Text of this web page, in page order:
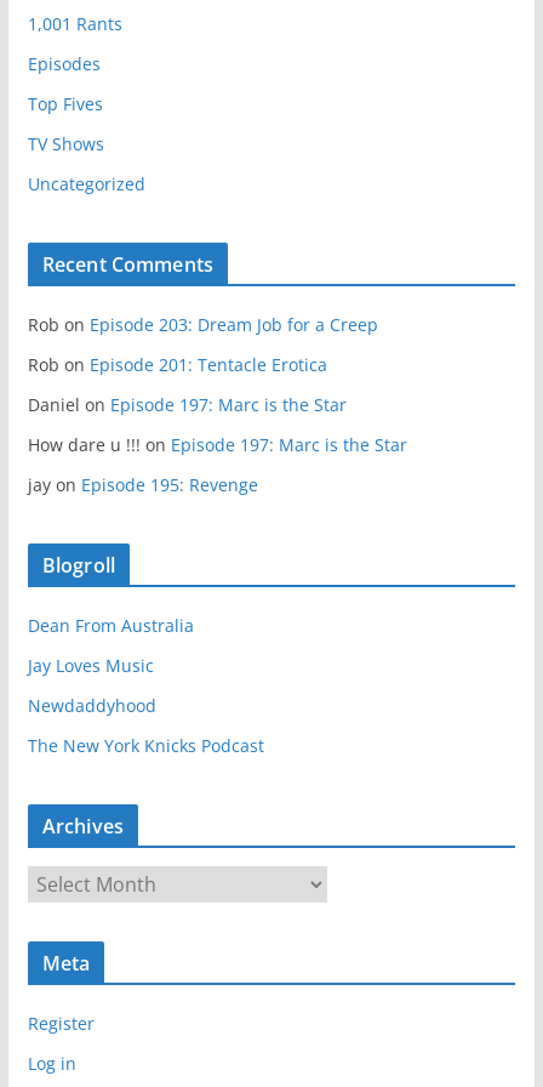
1,001 Rants
Episodes
Top Fives
TV Shows
Uncategorized
Recent Comments
Rob on Episode 203: Dream Job for a Creep
Rob on Episode 201: Tentacle Erotica
Daniel on Episode 197: Marc is the Star
How dare u !!! on Episode 197: Marc is the Star
jayon Episode 195: Revenge
Blogroll
Dean From Australia
Jay Loves Music
Newdaddyhood
The New York Knicks Podcast
Archives
r
c
v
e
Meta
Register
Log in